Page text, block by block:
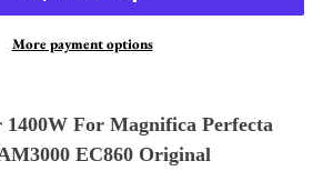
More payment options
For Magnifica Perfecta
EC860 Original